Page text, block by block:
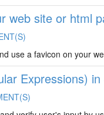
web site or html
use a favicon on your
Expressions)